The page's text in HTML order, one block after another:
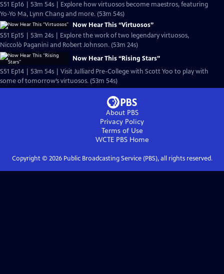
S51 Ep16 | 53m 54s | Explore how virtuosos become maestros, featuring
Yo-Yo Ma, Lynn Chang and more. (53m 54s)
Now Hear This “Virtuosos”
S51 Ep15 | 53m 24s | Explore the work of two legendary virtuosos,
Niccolò Paganini and Robert Johnson. (53m 24s)
Now Hear This “Rising Stars”
S51 Ep14 | 53m 54s | Visit Julliard Pre-College with Scott Yoo to play with
some of tomorrow’s virtuosos. (53m 54s)
About PBS
Privacy Policy
Terms of Use
WCTE PBSHome
Copyright © 2026Public Broadcasting Service (PBS), all rights reserved.